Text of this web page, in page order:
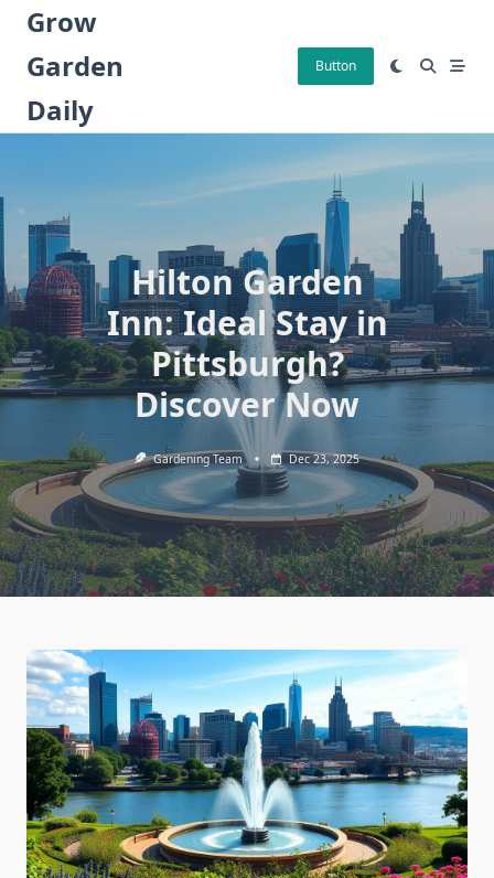
Skip
content
Grow
Garden
Daily
Button
Hilton Garden
Inn: Ideal Stay in
Pittsburgh?
Discover Now
Gardening Team Dec 23, 2025